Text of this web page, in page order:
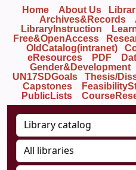
Home About Us
Archives&Records
LibraryInstruction
Free&OpenAccess
OldCatalog(intranet)
eResources
PDF
Gender&Development
UN17SDGoals
Thesis/
Capstones
PublicLists
Course